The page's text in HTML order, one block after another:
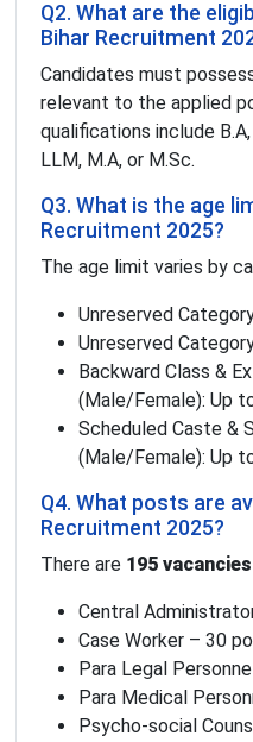
Q2. What are the
Bihar Recruitment
Candidates must
relevant to the applied
qualifications include
LLM, M.A, or M.Sc.
Q3. What is the age
Recruitment 2025?
The age limit varies by
Unreserved
Unreserved
Backward Class &
(Male/Female): Up
Scheduled Caste &
(Male/Female): Up
Q4. What posts are
Recruitment 2025?
There are 195 vacancies
Central
Case Worker – 30
Para Legal
Para Medical
Psycho-social